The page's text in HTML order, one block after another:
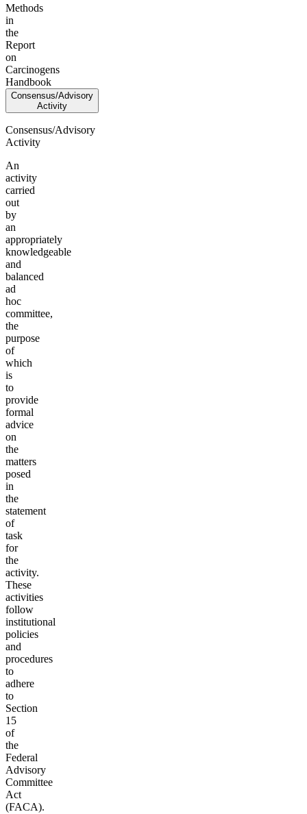
Methods
in
the
Report
on
Carcinogens
Handbook
Consensus/Advisory
Activity
Consensus/Advisory
Activity
An
activity
carried
out
by
an
appropriately
knowledgeable
and
balanced
ad
hoc
committee,
the
purpose
of
which
is
to
provide
formal
advice
on
the
matters
posed
in
the
statement
of
task
for
the
activity.
These
activities
follow
institutional
policies
and
procedures
to
adhere
to
Section
15
of
the
Federal
Advisory
Committee
Act
(FACA).